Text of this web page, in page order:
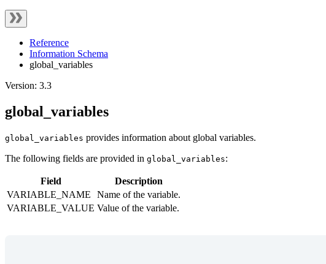
Reference
Information Schema
global_variables
Version: 3.3
global_variables
global_variables provides information about global variables.
The following fields are provided in global_variables:
Field
Description
VARIABLE_NAME
Name of the variable.
VARIABLE_VALUE Value of the variable.